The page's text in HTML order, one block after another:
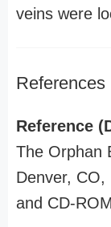
veins were
References
Reference
The Orphan
Denver, CO,
and CD-